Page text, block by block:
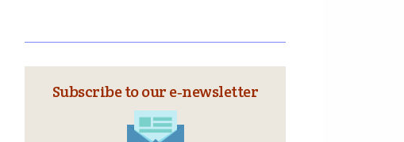
Subscribe to our e‑newsletter